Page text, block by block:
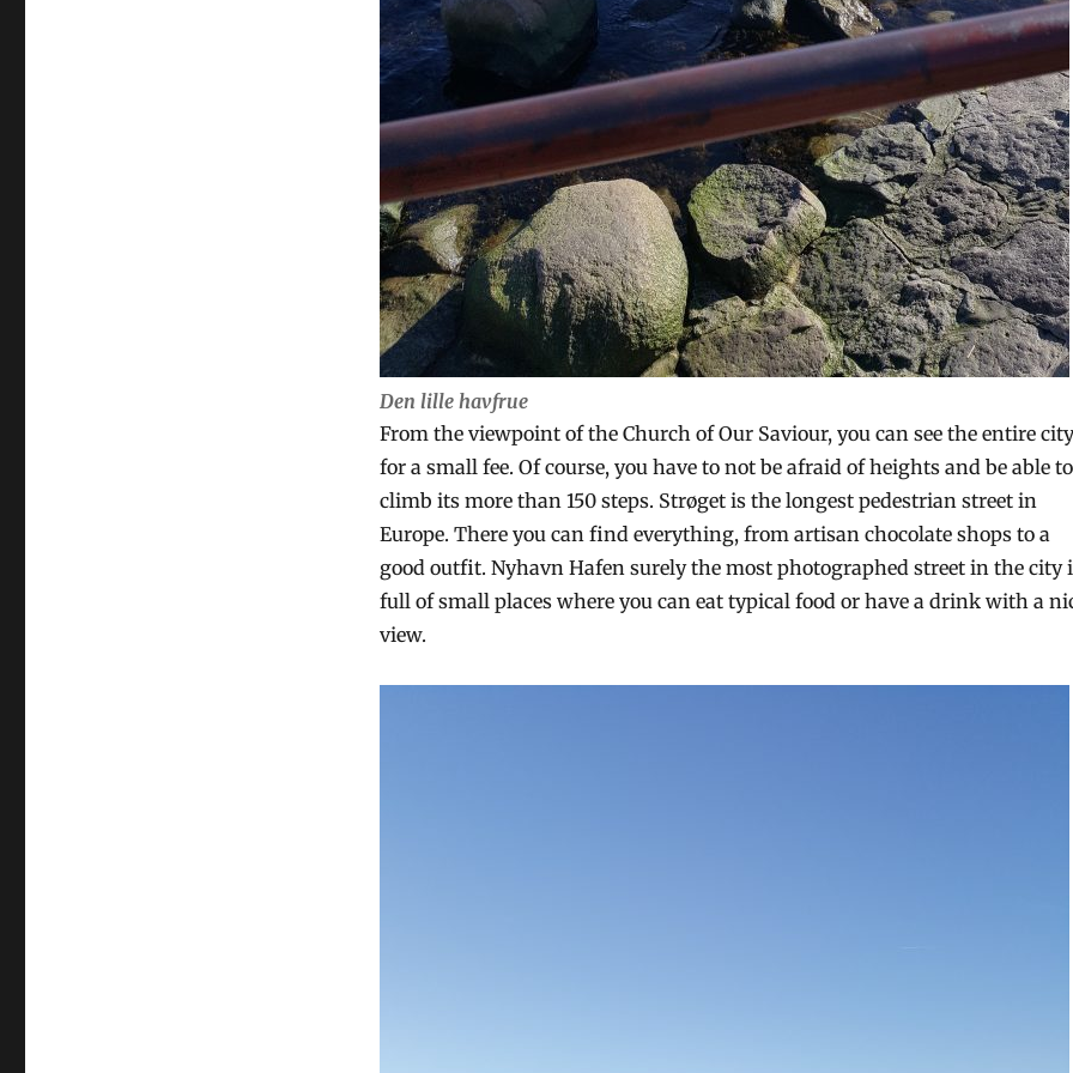
Den lille havfrue
From the viewpoint of the Church of Our Saviour, you can see the entire city
for a small fee. Of course, you have to not be afraid of heights and be able to
climb its more than 150 steps. Strøget is the longest pedestrian street in
Europe. There you can find everything, from artisan chocolate shops to a
good outfit. Nyhavn Hafen surely the most photographed street in the city
full of small places where you can eat typical food or have a drink with a
view.